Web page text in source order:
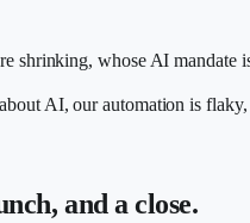
whose AI mandate
AI, our automation is
and a close.